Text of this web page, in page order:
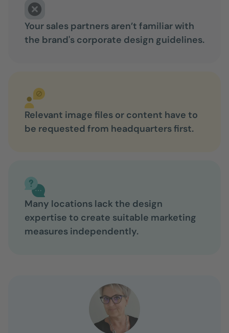
Your sales partners aren’t familiar with
the brand's corporate design guidelines.
Relevant image files or content have to
be requested from headquarters first.
Many locations lack the design
expertise to create suitable marketing
measures independently.